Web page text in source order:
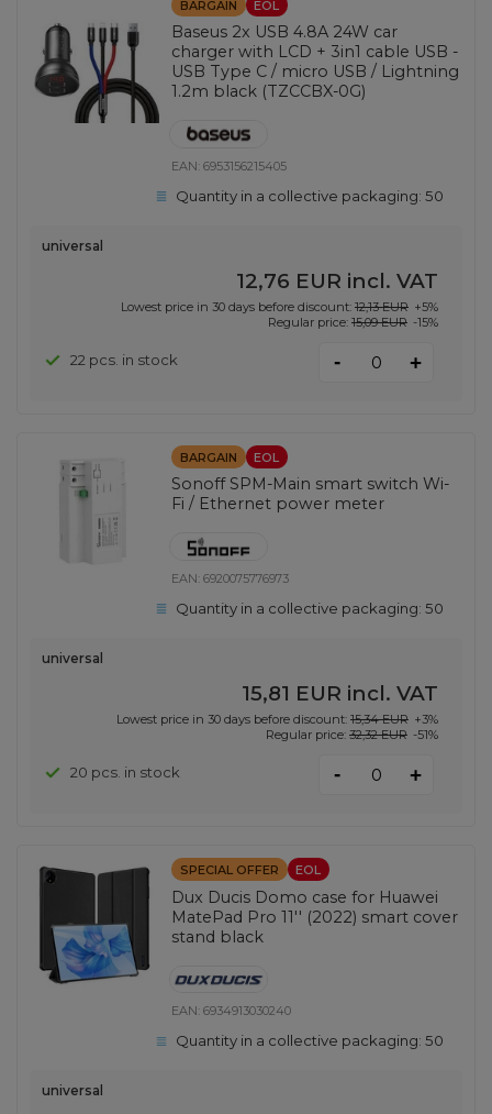
BARGAIN EOL
Baseus 2x USB 4.8A 24W car
charger with LCD + 3in1 cable USB -
USB Type C / micro USB / Lightning
1.2m black (TZCCBX-0G)
EAN:6953156215405
Quantity in a collective packaging:50
universal
12,76 EUR incl. VAT
Lowest price in 30 days before discount: 12,13 EUR +5%
Regular price: 15,09 EUR -15%
22 pcs. in stock - +
BARGAIN EOL
Sonoff SPM-Main smart switch Wi-
Fi / Ethernet power meter
EAN:6920075776973
Quantity in a collective packaging:50
universal
15,81 EUR incl. VAT
Lowest price in 30 days before discount: 15,34 EUR +3%
Regular price: 32,32 EUR -51%
20 pcs. in stock - +
SPECIAL OFFER EOL
Dux Ducis Domo case for Huawei
MatePad Pro 11'' (2022) smart cover
stand black
EAN:6934913030240
Quantity in a collective packaging:50
universal